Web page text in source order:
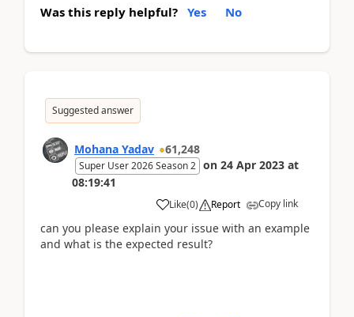
Was this reply helpful? Yes No
Suggested answer
Mohana Yadav 61,248
Super User 2026 Season 2 on 24 Apr 2023 at
08:19:41
Like(0) Report Copy link
can you please explain your issue with an example
and what is the expected result?